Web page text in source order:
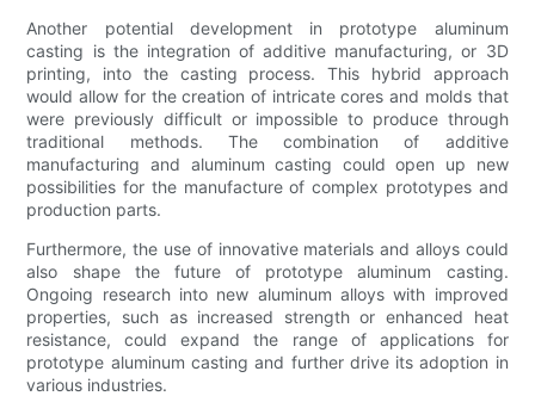
Another potential development in prototype aluminum
casting is the integration of additive manufacturing, or 3D
printing, into the casting process. This hybrid approach
would allow for the creation of intricate cores and molds that
were previously difficult or impossible to produce through
traditional methods. The combination of additive
manufacturing and aluminum casting could open up new
possibilities for the manufacture of complex prototypes and
production parts.
Furthermore, the use of innovative materials and alloys could
also shape the future of prototype aluminum casting.
Ongoing research into new aluminum alloys with improved
properties, such as increased strength or enhanced heat
resistance, could expand the range of applications for
prototype aluminum casting and further drive its adoption in
various industries.